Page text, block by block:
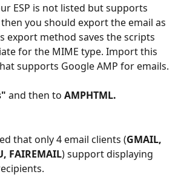
ESP is not listed but supports
you should export the email as
export method saves the scripts
for the MIME type. Import this
supports Google AMP for emails.
and then to AMPHTML.
that only 4 email clients (GMAIL,
FAIREMAIL) support displaying